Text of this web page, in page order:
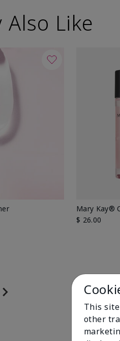
Also Like
Mary Kay®
$ 26.00
This
other